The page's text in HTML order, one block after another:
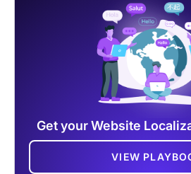
Get your Website
VIEW